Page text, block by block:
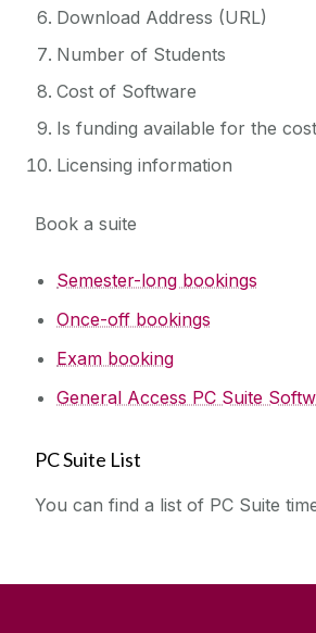
Download Address (URL)
Number of Students
Cost of Software
Is funding available for the
Licensing information
Book a suite
Semester-long bookings
Once-off bookings
Exam booking
General Access PC Suite
PC Suite List
You can find a list of PC Suite